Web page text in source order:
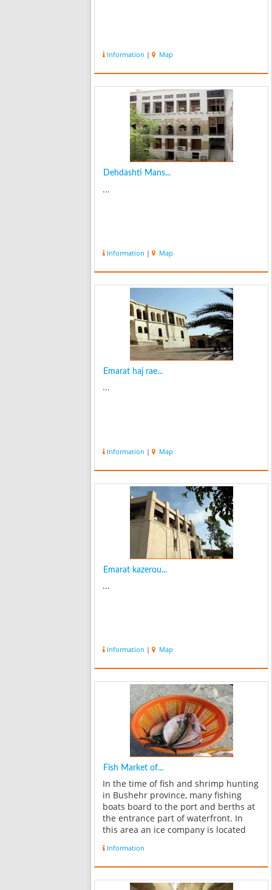
Information | Map
Dehdashti Mans...
...
Information | Map
Emarat haj rae...
...
Information | Map
Emarat kazerou...
...
Information | Map
Fish Market of...
In the time of fish and shrimp hunting
in Bushehr province, many fishing
boats board to the port and berths at
the entrance part of waterfront. In
this area an ice company is located
At the end of waterfront there`s a
place to unload fishes from fis...
Information